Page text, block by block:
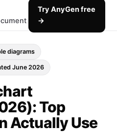
Try AnyGen free
→
diagrams
June 2026
Top
Actually Use